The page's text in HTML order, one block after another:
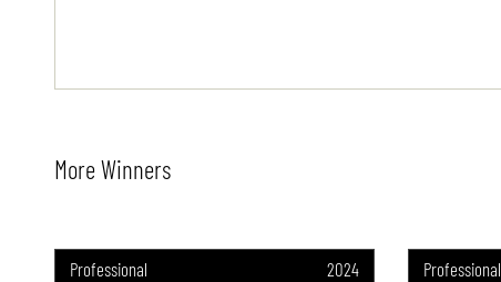
More Winners
Professional 2024 Professional